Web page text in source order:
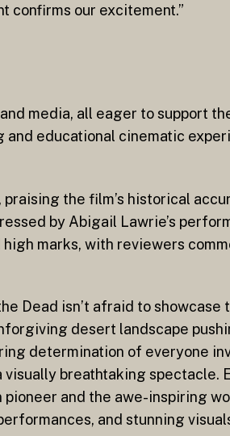
confirms our excitement.”
media, all eager to support
educational cinematic
the film’s historical
by Abigail Lawrie’s
marks, with reviewers
Dead isn’t afraid to
desert landscape
determination of everyone
breathtaking spectacle.
and the awe-inspiring
and stunning